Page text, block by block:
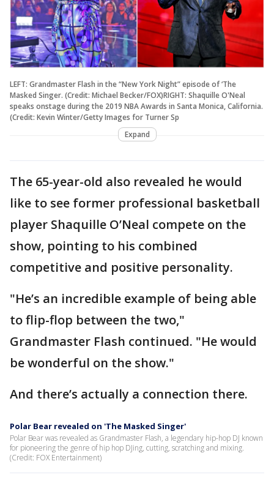
LEFT: Grandmaster Flash in the “New York Night” episode of ‘The
Masked Singer. (Credit: Michael Becker/FOX)RIGHT: Shaquille O'Neal
speaks onstage during the 2019 NBA Awards in Santa Monica, California.
(Credit: Kevin Winter/Getty Images for Turner Sp
Expand
The 65-year-old also revealed he would
like to see former professional basketball
player Shaquille O’Neal compete on the
show, pointing to his combined
competitive and positive personality.
"He’s an incredible example of being able
to flip-flop between the two,"
Grandmaster Flash continued. "He would
be wonderful on the show."
And there’s actually a connection there.
Polar Bear revealed on 'The Masked Singer'
Polar Bear was revealed as Grandmaster Flash, a legendary hip-hop DJ known
for pioneering the genre of hip hop DJing, cutting, scratching and mixing.
(Credit: FOX Entertainment)